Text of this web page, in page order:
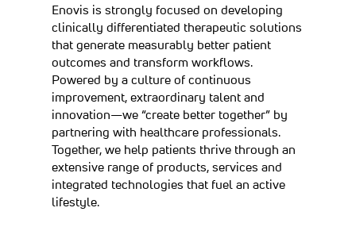
Enovis is strongly focused on developing
clinically differentiated therapeutic solutions
that generate measurably better patient
outcomes and transform workflows.
Powered by a culture of continuous
improvement, extraordinary talent and
innovation—we “create better together” by
partnering with healthcare professionals.
Together, we help patients thrive through an
extensive range of products, services and
integrated technologies that fuel an active
lifestyle.